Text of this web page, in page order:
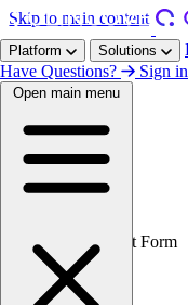
Skip to main content
Platform Solutions
Have Questions? Sign in
Open main menu
Home
Resources
/
Case Report Form
On this page